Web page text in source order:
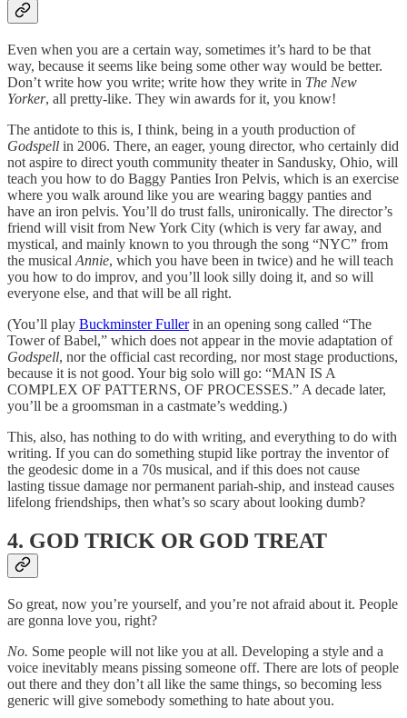
Even when you are a certain way, sometimes it’s hard to be that
way, because it seems like being some other way would be better.
Don’t write how you write; write how they write in The New
Yorker, all pretty-like. They win awards for it, you know!
The antidote to this is, I think, being in a youth production of
Godspell in 2006. There, an eager, young director, who certainly did
not aspire to direct youth community theater in Sandusky, Ohio, will
teach you how to do Baggy Panties Iron Pelvis, which is an exercise
where you walk around like you are wearing baggy panties and
have an iron pelvis. You’ll do trust falls, unironically. The director’s
friend will visit from New York City (which is very far away, and
mystical, and mainly known to you through the song “NYC” from
the musical Annie, which you have been in twice) and he will teach
you how to do improv, and you’ll look silly doing it, and so will
everyone else, and that will be all right.
(You’ll play Buckminster Fullerin an opening song called “The
Tower of Babel,” which does not appear in the movie adaptation of
Godspell, nor the official cast recording, nor most stage productions,
because it is not good. Your big solo will go: “MAN IS A
COMPLEX OF PATTERNS, OF PROCESSES.” A decade later,
you’ll be a groomsman in a castmate’s wedding.)
This, also, has nothing to do with writing, and everything to do with
writing. If you can do something stupid like portray the inventor of
the geodesic dome in a 70s musical, and if this does not cause
lasting tissue damage nor permanent pariah-ship, and instead causes
lifelong friendships, then what’s so scary about looking dumb?
4. GOD TRICK OR GOD TREAT
So great, now you’re yourself, and you’re not afraid about it. People
are gonna love you, right?
No. Some people will not like you at all. Developing a style and a
voice inevitably means pissing someone off. There are lots of people
out there and they don’t all like the same things, so becoming less
generic will give somebody something to hate about you.